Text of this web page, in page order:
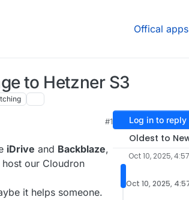
Offical apps
to Hetzner S3
#1
iDrive and Backblaze,
our Cloudron
it helps someone.
Log in to reply
Oldest to
Oct 10, 2025,
Oct 10, 2025,